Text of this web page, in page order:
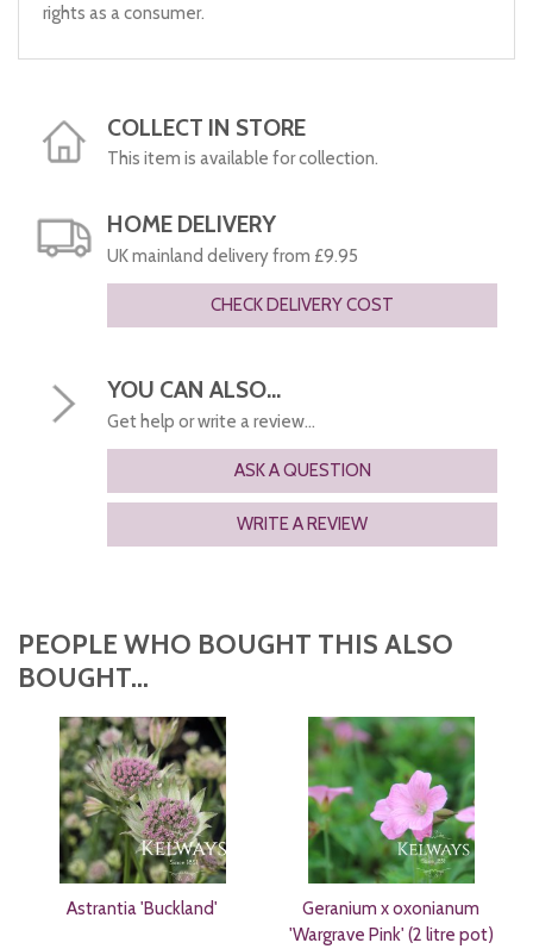
rights as a consumer.
COLLECT IN STORE
This item is available for collection.
HOME DELIVERY
UK mainland delivery from £9.95
CHECK DELIVERY COST
YOU CAN ALSO...
Get help or write a review...
ASK A QUESTION
WRITE A REVIEW
PEOPLE WHO BOUGHT THIS ALSO
BOUGHT...
Astrantia 'Buckland'
Geranium x oxonianum
'Wargrave Pink' (2 litre pot)